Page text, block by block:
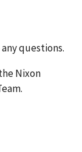
questions.
Nixon